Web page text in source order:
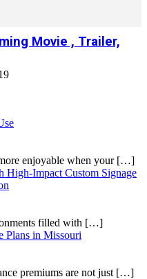
Movie , Trailer,
enjoyable when your […]
High-Impact Custom Signage
filled with […]
Plans in Missouri
premiums are not just […]